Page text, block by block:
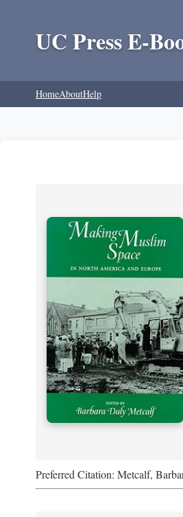
UC Press E-
HomeAboutHelp
Preferred Citation: Metcalf,